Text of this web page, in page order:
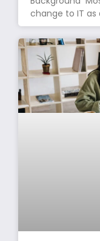
change to IT